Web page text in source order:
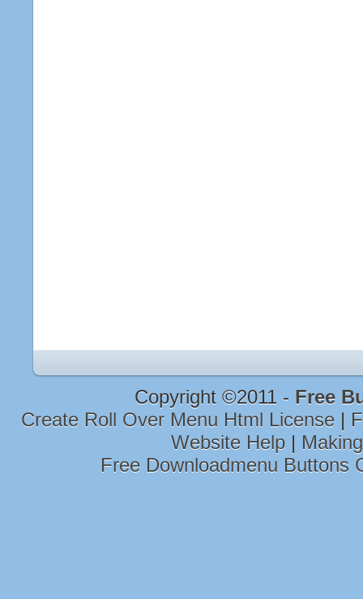
Copyright ©2011 - Free
Create Roll Over Menu Html License |
Website Help |
Free Downloadmenu Buttons